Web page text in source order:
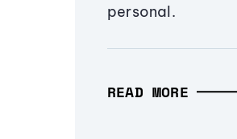
personal.
READ MORE